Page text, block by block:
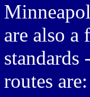
are also a
standards
routes are: